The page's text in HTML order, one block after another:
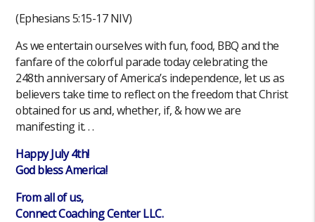
(‭‭Ephesians‬ ‭5‬:‭15‬-‭17‬ ‭NIV‬‬)
As we entertain ourselves with fun, food, BBQ and the
fanfare of the colorful parade today celebrating the
248th anniversary of America’s independence, let us as
believers take time to reflect on the freedom that Christ
obtained for us and, whether, if, & how we are
manifesting it. . .
Happy July 4th!
God bless America!
From all of us,
Connect Coaching Center LLC.